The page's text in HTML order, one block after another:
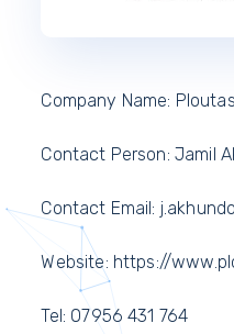
Company Name:
Contact Person: Jamil
Contact Email:
Website: https://
Tel: 07956 431 764